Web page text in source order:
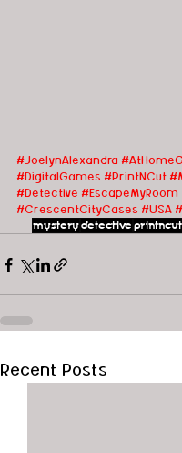
#JoelynAlexandra
#DigitalGames #PrintNCut
#Detective #EscapeMyRoom
#CrescentCityCases #USA
mysterydetectiveprintncut
Recent Posts